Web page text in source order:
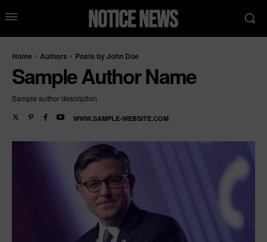
Home Authors Posts by John Doe
Sample Author Name
Sample author description
WWW.SAMPLE-WEBSITE.COM